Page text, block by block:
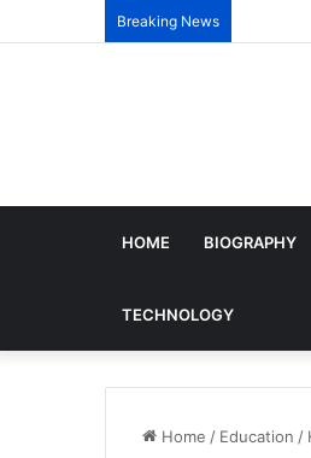
Breaking News
HOME BIOGRAPHY
TECHNOLOGY
Home / Education /